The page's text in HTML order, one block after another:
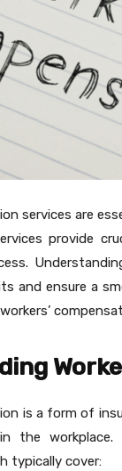
services are
provide
and ensure a
is a form of
the
typically cover: